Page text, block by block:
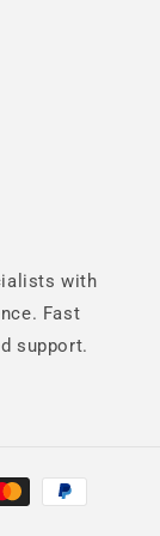
with a
a
with
Fast
support.